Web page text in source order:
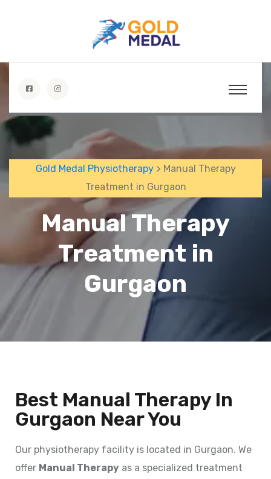
Gold Medal Physiotherapy> Manual Therapy
Treatment in Gurgaon
Manual Therapy
Treatment in
Gurgaon
Best Manual Therapy In
Gurgaon Near You
Our physiotherapy facility is located in Gurgaon. We
offer Manual Therapy as a specialized treatment